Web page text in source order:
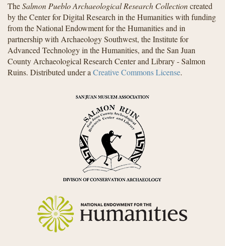
TheSalmon Pueblo Archaeological Research Collectioncreated
by the Center for Digital Research in the Humanities with funding
from the National Endowment for the Humanities and in
partnership with Archaeology Southwest, the Institute for
Advanced Technology in the Humanities, and the San Juan
County Archaeological Research Center and Library - Salmon
Ruins. Distributed under aCreative Commons License.